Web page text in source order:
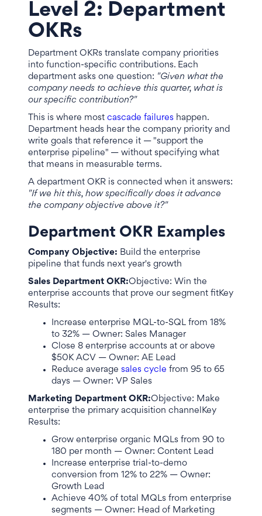
Level 2: Department
OKRs
Department OKRs translate company priorities
into function-specific contributions. Each
department asks one question: "Given what the
company needs to achieve this quarter, what is
our specific contribution?"
This is where most cascade failures happen.
Department heads hear the company priority and
write goals that reference it — "support the
enterprise pipeline" — without specifying what
that means in measurable terms.
A department OKR is connected when it answers:
"If we hit this, how specifically does it advance
the company objective above it?"
Department OKR Examples
Company Objective: Build the enterprise
pipeline that funds next year's growth
Sales Department OKR:Objective: Win the
enterprise accounts that prove our segment fitKey
Results:
Increase enterprise MQL-to-SQL from 18%
to 32% — Owner: Sales Manager
Close 8 enterprise accounts at or above
$50K ACV — Owner: AE Lead
Reduce average sales cycle from 95 to 65
days — Owner: VP Sales
Marketing Department OKR:Objective: Make
enterprise the primary acquisition channelKey
Results:
Grow enterprise organic MQLs from 90 to
180 per month — Owner: Content Lead
Increase enterprise trial-to-demo
conversion from 12% to 22% — Owner:
Growth Lead
Achieve 40% of total MQLs from enterprise
segments — Owner: Head of Marketing